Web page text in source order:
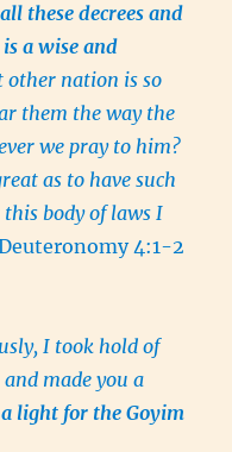
these decrees and
a wise and
other nation is so
them the way the
we pray to him?
as to have such
this body of laws I
4:1-2
I took hold of
made you a
a light for the Goyim